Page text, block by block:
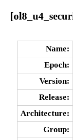
Name:
Epoch:
Version:
Release:
Architecture:
Group: